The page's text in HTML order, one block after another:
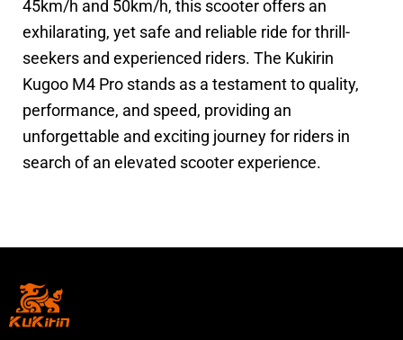
45km/h and 50km/h, this scooter offers an
exhilarating, yet safe and reliable ride for thrill-
seekers and experienced riders. The Kukirin
Kugoo M4 Pro stands as a testament to quality,
performance, and speed, providing an
unforgettable and exciting journey for riders in
search of an elevated scooter experience.